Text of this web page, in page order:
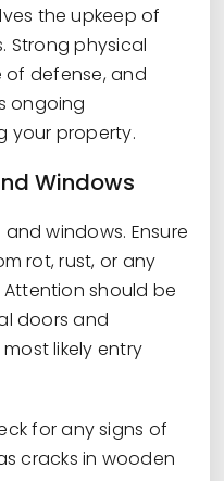
the upkeep of
Strong physical
of defense, and
ongoing
your property.
Windows
windows. Ensure
rot, rust, or any
should be
doors and
likely entry
for any signs of
cracks in wooden